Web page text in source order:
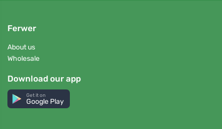
Ferwer
About us
Wholesale
Download our app
Get it on
Google Play